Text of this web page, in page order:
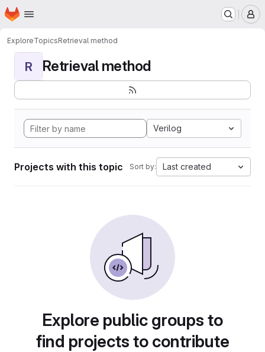
Skip to main content
Homepage
ExploreTopicsRetrieval method
R Retrieval method
Verilog
Projects with this topic Sort by: Last created
Explore public groups to
find projects to contribute